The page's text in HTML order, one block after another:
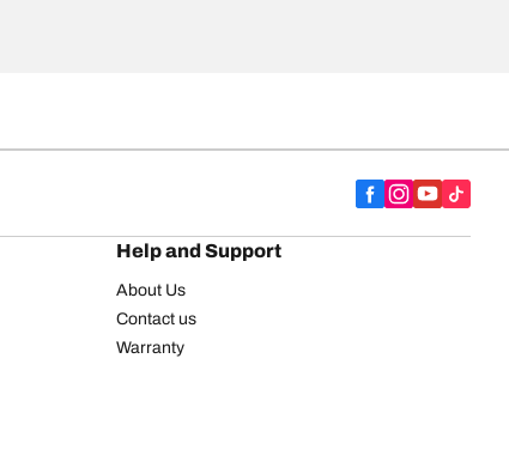
Help and Support
About Us
Contact us
Warranty